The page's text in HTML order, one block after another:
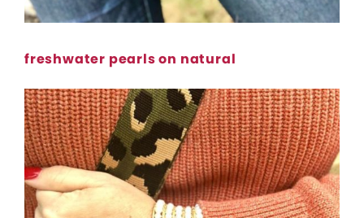
freshwater pearls on natural